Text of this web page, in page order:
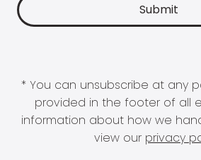
* You can unsubscribe at any
provided in the footer of all
information about how we
view our privacy